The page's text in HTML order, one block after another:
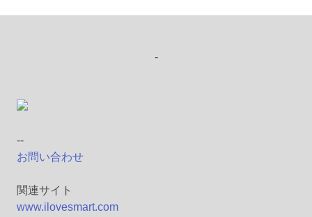
-
--
お問い合わせ
関連サイト
www.ilovesmart.com